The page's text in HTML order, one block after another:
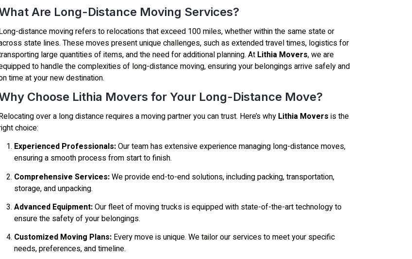
Are Long-Distance Moving Services?
distance moving refers to relocations that exceed 100 miles, whether within the same state or
state lines. These moves present unique challenges, such as extended travel times, logistics for
large quantities of items, and the need for additional planning. At Lithia Movers, we are
to handle the complexities of long-distance moving, ensuring your belongings arrive safely and
time at your new destination.
Choose Lithia Movers for Your Long-Distance Move?
over a long distance requires a moving partner you can trust. Here’s why Lithia Movers is the
choice:
Experienced Professionals:Our team has extensive experience managing long-distance moves,
ensuring a smooth process from start to finish.
Comprehensive Services:We provide end-to-end solutions, including packing, transportation,
storage, and unpacking.
Advanced Equipment:Our fleet of moving trucks is equipped with state-of-the-art technology to
ensure the safety of your belongings.
Customized Moving Plans:Every move is unique. We tailor our services to meet your specific
needs, preferences, and timeline.